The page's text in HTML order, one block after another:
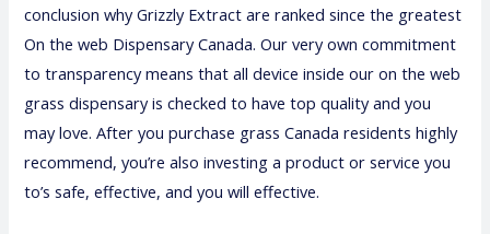
conclusion why Grizzly Extract are ranked since the greatest
On the web Dispensary Canada. Our very own commitment
to transparency means that all device inside our on the web
grass dispensary is checked to have top quality and you
may love. After you purchase grass Canada residents highly
recommend, you’re also investing a product or service you
to’s safe, effective, and you will effective.